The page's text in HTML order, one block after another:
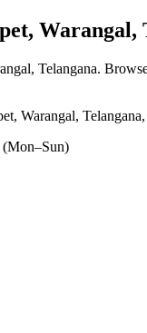
Warangal,
Telangana.
Warangal,
(Mon–Sun)